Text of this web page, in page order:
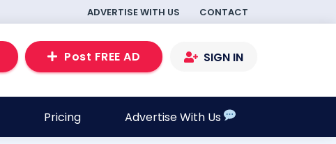
ADVERTISE WITH US CONTACT
Post FREE AD SIGN IN
Pricing Advertise With Us